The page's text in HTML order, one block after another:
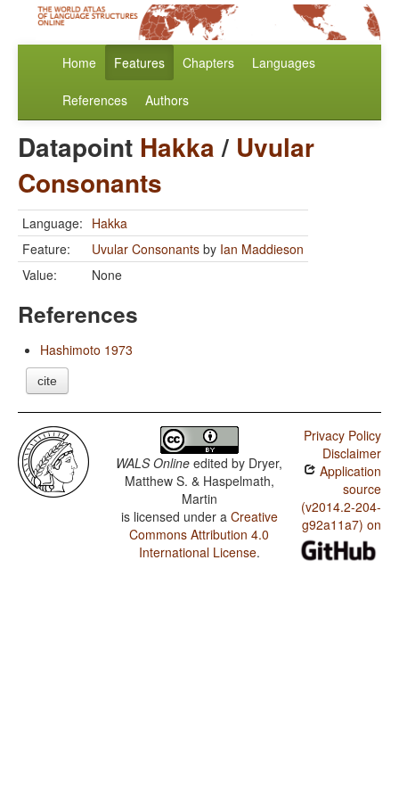
Home Features Chapters Languages
References Authors
Datapoint Hakka/ Uvular
Consonants
Language: Hakka
Feature:
Uvular Consonants by Ian Maddieson
Value:
None
References
Hashimoto 1973
cite
WALS Online edited by Dryer,
Matthew S. & Haspelmath,
Martin
is licensed under a Creative
Commons Attribution 4.0
International License.
Privacy Policy
Disclaimer
Application
source
(v2014.2-204-
g92a11a7) on